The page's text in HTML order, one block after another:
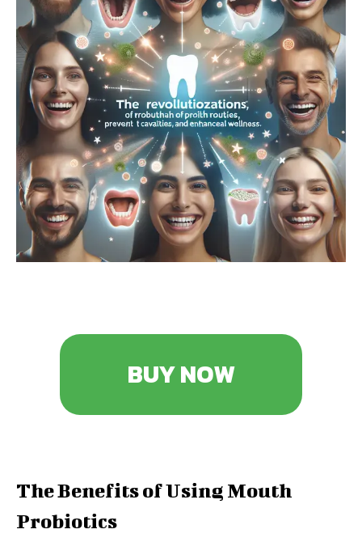
BUY NOW
The Benefits of Using Mouth
Probiotics